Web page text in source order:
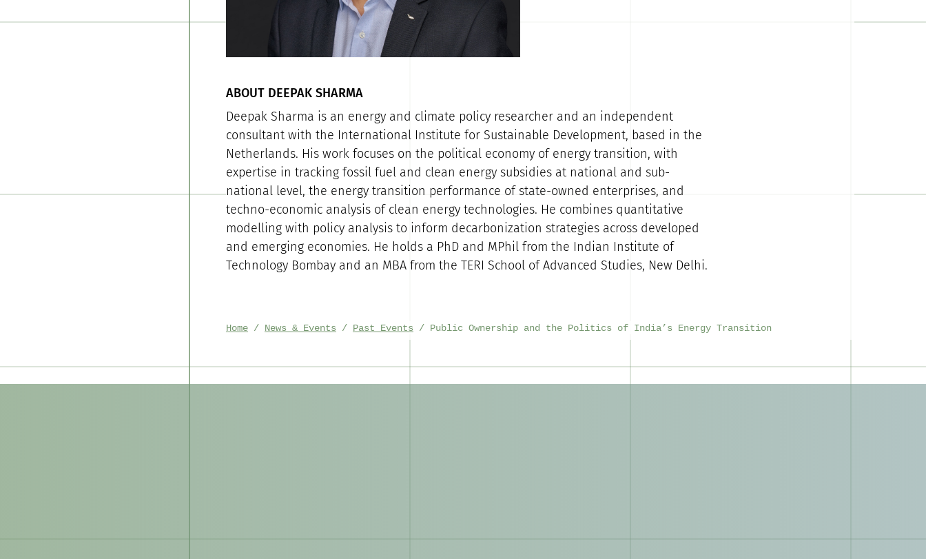
ABOUT DEEPAK SHARMA
Deepak Sharma is an energy and climate policy researcher and an independent
consultant with the International Institute for Sustainable Development, based in the
Netherlands. His work focuses on the political economy of energy transition, with
expertise in tracking fossil fuel and clean energy subsidies at national and sub-
national level, the energy transition performance of state-owned enterprises, and
techno-economic analysis of clean energy technologies. He combines quantitative
modelling with policy analysis to inform decarbonization strategies across developed
and emerging economies. He holds a PhD and MPhil from the Indian Institute of
Technology Bombay and an MBA from the TERI School of Advanced Studies, New Delhi.
Home News & Events Past Events Public Ownership and the Politics of India’s Energy Transition